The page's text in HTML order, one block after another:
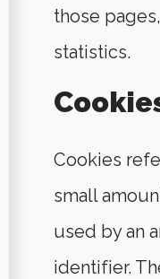
those
statistics.
Cookies
small
used by an
identifier.